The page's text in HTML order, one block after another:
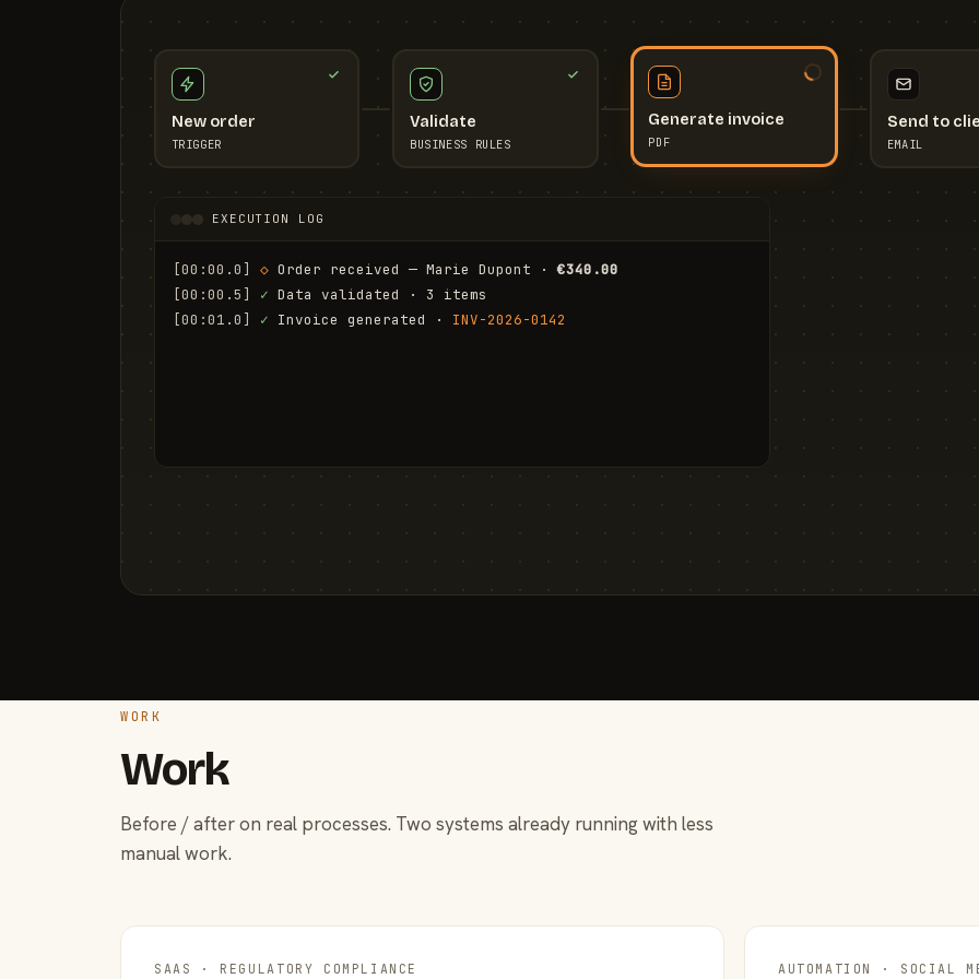
New order
TRIGGER
Validate
BUSINESS RULES
Generate invoice
PDF
Send to
EMAIL
EXECUTION LOG
[00:00.0] ◇ Order received — Marie Dupont · €340.00
[00:00.5]
✓ Data validated · 3 items
[00:01.0]
✓ Invoice generated · INV-2026-0142
WORK
Work